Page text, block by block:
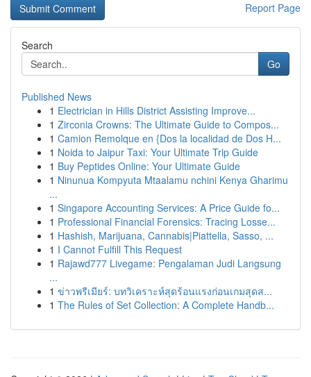
Report Page
Search
Go
Published News
1 Electrician in Hills District Assisting Improve...
1 Zirconia Crowns: The Ultimate Guide to Compos...
1 Camion Remolque en {Dos la localidad de Dos H...
1 Noida to Jaipur Taxi: Your Ultimate Trip Guide
1 Buy Peptides Online: Your Ultimate Guide
1 Ninunua Kompyuta Mtaalamu nchini Kenya Gharimu
...
1 Singapore Accounting Services: A Price Guide fo...
1 Professional Financial Forensics: Tracing Losse...
1 Hashish, Marijuana, Cannabis|Piattella, Sasso, ...
1 I Cannot Fulfill This Request
1 Rajawd777 Livegame: Pengalaman Judi Langsung
...
1 ข่าวพรีเมียร์: บทวิเคราะห์สุดร้อนแรงก่อนเกมสุดส...
1 The Rules of Set Collection: A Complete Handb...